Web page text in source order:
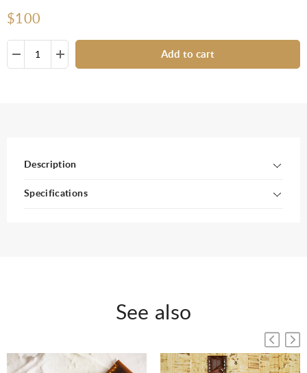
$100
Add to cart
Description
Specifications
See also